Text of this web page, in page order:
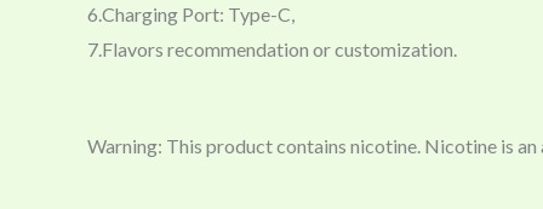
6.Charging Port: Type-C,
7.Flavors recommendation or customization.
Warning: This product contains nicotine. Nicotine is an